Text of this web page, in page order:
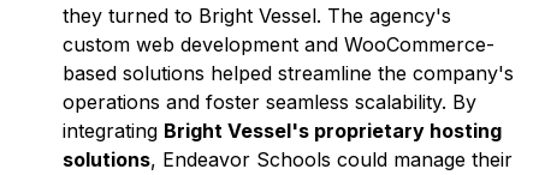
they turned to Bright Vessel. The agency's
custom web development and WooCommerce-
based solutions helped streamline the company's
operations and foster seamless scalability. By
integrating Bright Vessel's proprietary hosting
solutions, Endeavor Schools could manage their